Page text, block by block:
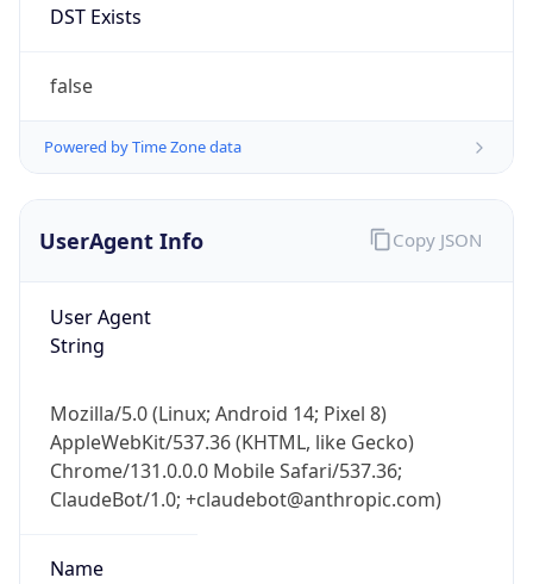
DST Exists
false
Powered by Time Zone data
UserAgent Info
User Agent
String
Mozilla/5.0 (Linux; Android 14; Pixel 8)
AppleWebKit/537.36 (KHTML, like Gecko)
Chrome/131.0.0.0 Mobile Safari/537.36;
ClaudeBot/1.0; +claudebot@anthropic.com)
Name
Copy JSON